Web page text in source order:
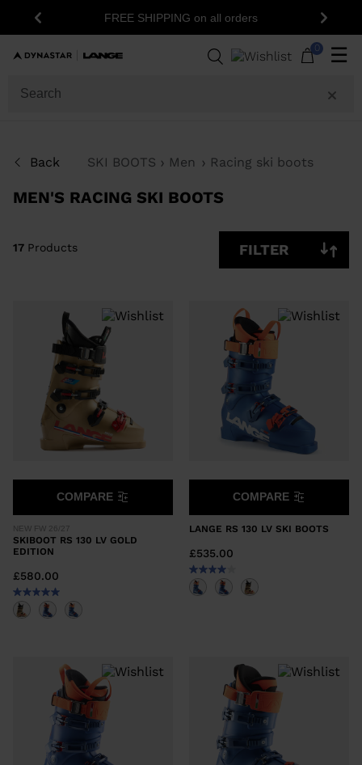
Previous FREE SHIPPING on all orders Next
0 ☰
Back SKI BOOTS Men Racing ski boots
MEN'S RACING SKI BOOTS
GENDER
SHOW
CLEAR APPLY
17 Products FILTER
NEW FW 26/27
SKIBOOT RS 130 LV GOLD
EDITION
£580.00
COMPARE
LANGE RS 130 LV SKI BOOTS
£535.00
COMPARE